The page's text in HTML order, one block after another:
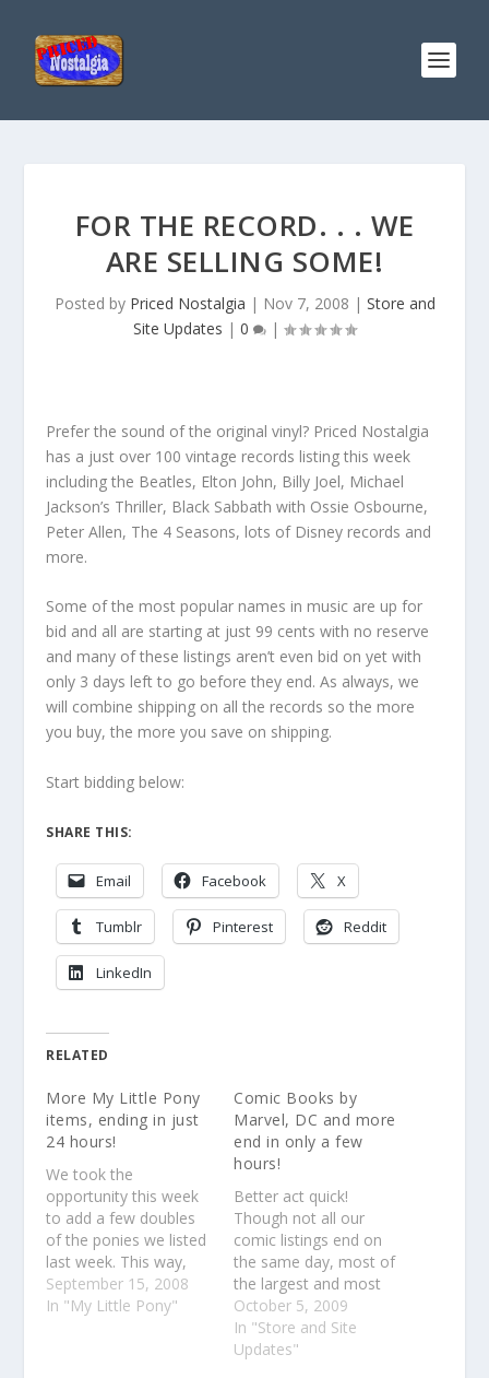
FOR THE RECORD. . . WE
ARE SELLING SOME!
Posted by Priced Nostalgia | Nov 7, 2008 | Store and
Site Updates | 0 |
Prefer the sound of the original vinyl? Priced Nostalgia
has a just over 100 vintage records listing this week
including the Beatles, Elton John, Billy Joel, Michael
Jackson’s Thriller, Black Sabbath with Ossie Osbourne,
Peter Allen, The 4 Seasons, lots of Disney records and
more.
Some of the most popular names in music are up for
bid and all are starting at just 99 cents with no reserve
and many of these listings aren’t even bid on yet with
only 3 days left to go before they end. As always, we
will combine shipping on all the records so the more
you buy, the more you save on shipping.
Start bidding below:
SHARE THIS:
Email Facebook X
Tumblr Pinterest Reddit
LinkedIn
RELATED
More My Little Pony
items, ending in just
24 hours!
We took the
opportunity this week
to add a few doubles
of the ponies we listed
last week. This way,
bidders that were
outbid or missed their
September 15, 2008
In "My Little Pony"
Comic Books by
Marvel, DC and more
end in only a few
hours!
Better act quick!
Though not all our
comic listings end on
the same day, most of
the largest and most
popular listings are
ending today so better
make sure to put your
October 5, 2009
In "Store and Site
Updates"